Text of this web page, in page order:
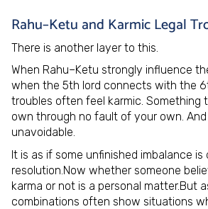
Rahu–Ketu and Karmic Legal
There is another layer to this.
When Rahu–Ketu strongly influence
when the 5th lord connects with the
troubles often feel karmic. Something
own through no fault of your own.
unavoidable.
It is as if some unfinished imbalance is
resolution.Now whether someone
karma or not is a personal matter.But
combinations often show situations